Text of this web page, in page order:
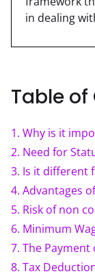
in dealing
Table
1. Why is it
2. Need for
3. Is it different
4. Advantages
5. Risk of non
6. Minimum
7. The Payment
8. Tax